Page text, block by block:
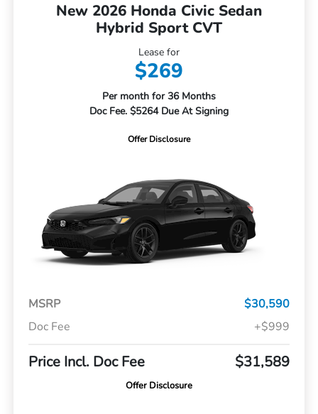
New 2026 Honda Civic Sedan
Hybrid Sport CVT
Lease for
$269
Per month for 36 Months
Doc Fee. $5264 Due At Signing
Offer Disclosure
MSRP
$30,590
Doc Fee
+$999
Price Incl. Doc Fee $31,589
Offer Disclosure